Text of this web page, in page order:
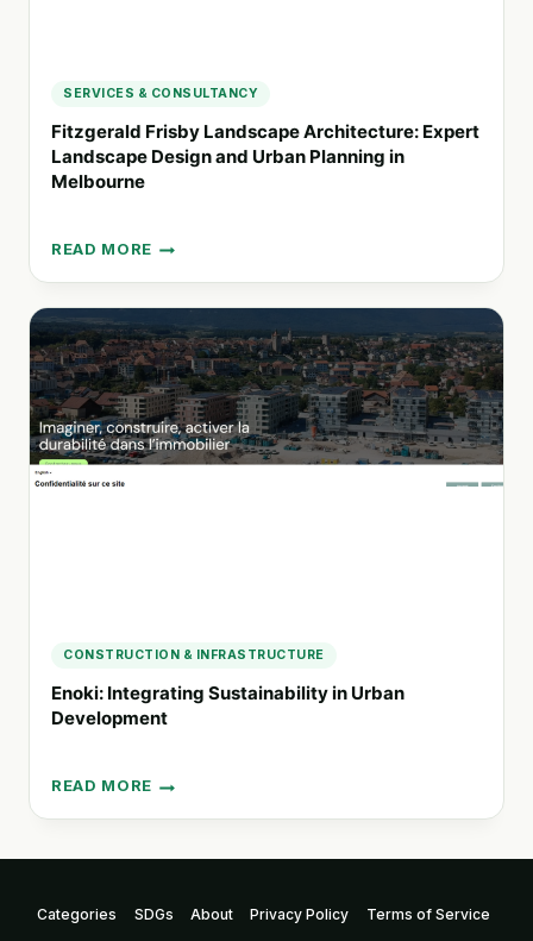
SERVICES & CONSULTANCY
Fitzgerald Frisby Landscape Architecture: Expert
Landscape Design and Urban Planning in
Melbourne
READ MORE
FITZGERALD
FRISBY
LANDSCAPE
ARCHITECTURE:
EXPERT
LANDSCAPE
DESIGN
AND
URBAN
PLANNING
CONSTRUCTION & INFRASTRUCTURE
Enoki: Integrating Sustainability in Urban
Development
READ MORE
ENOKI:
INTEGRATING
DEVELOPMENT
Categories SDGs About Privacy Policy Terms of Service